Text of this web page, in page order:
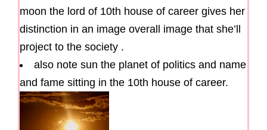
moon the lord of 10th house of career gives her
distinction in an image overall image that she’ll
project to the society .
also note sun the planet of politics and name
and fame sitting in the 10th house of career.